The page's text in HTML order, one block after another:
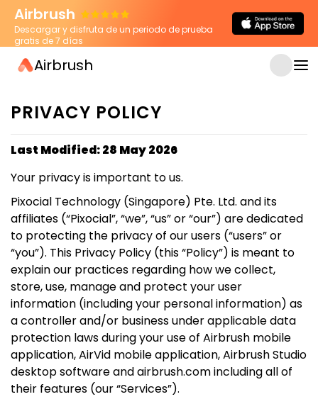
Airbrush
Descargar y disfruta de un periodo de prueba
gratis de 7 días
Airbrush
PRIVACY POLICY
Last Modified: 28 May 2026
Your privacy is important to us.
Pixocial Technology (Singapore) Pte. Ltd. and its
affiliates (“Pixocial”, “we”, “us” or “our”) are dedicated
to protecting the privacy of our users (“users” or
“you”). This Privacy Policy (this “Policy”) is meant to
explain our practices regarding how we collect,
store, use, manage and protect your user
information (including your personal information) as
a controller and/or business under applicable data
protection laws during your use of Airbrush mobile
application, AirVid mobile application, Airbrush Studio
desktop software and airbrush.com including all of
their features (our “Services”).